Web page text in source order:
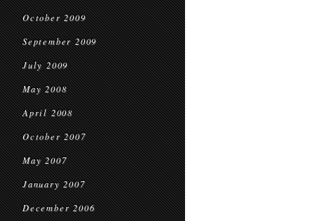
October 2009
September 2009
July 2009
May 2008
April 2008
October 2007
May 2007
January 2007
December 2006